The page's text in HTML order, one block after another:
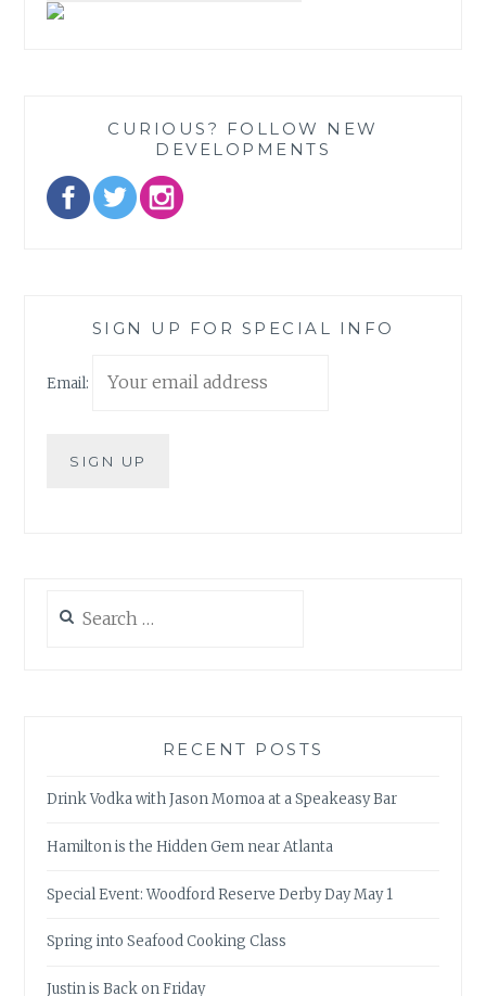
CURIOUS? FOLLOW NEW
DEVELOPMENTS
SIGN UP FOR SPECIAL INFO
Email:
for:
RECENT POSTS
Drink Vodka with Jason Momoa at a Speakeasy Bar
Hamilton is the Hidden Gem near Atlanta
Special Event: Woodford Reserve Derby Day May 1
Spring into Seafood Cooking Class
Justin is Back on Friday